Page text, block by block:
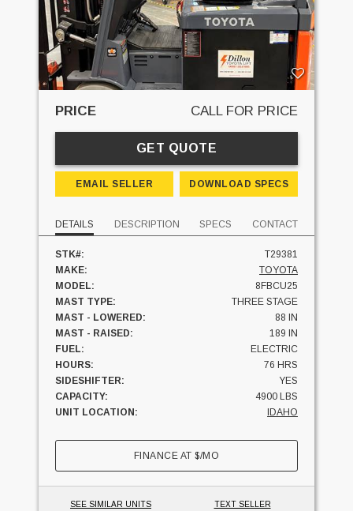
PRICE CALL FOR PRICE
GET QUOTE
EMAIL SELLER DOWNLOAD SPECS
DETAILS DESCRIPTION SPECS CONTACT
STK#:
T29381
MAKE:
TOYOTA
MODEL:
8FBCU25
MAST TYPE:
THREE STAGE
MAST - LOWERED:
88 IN
MAST - RAISED:
189 IN
FUEL:
ELECTRIC
HOURS:
76 HRS
SIDESHIFTER:
YES
CAPACITY:
4900 LBS
UNIT LOCATION:
IDAHO
FINANCE AT$/MO
SEE SIMILAR UNITS TEXT SELLER